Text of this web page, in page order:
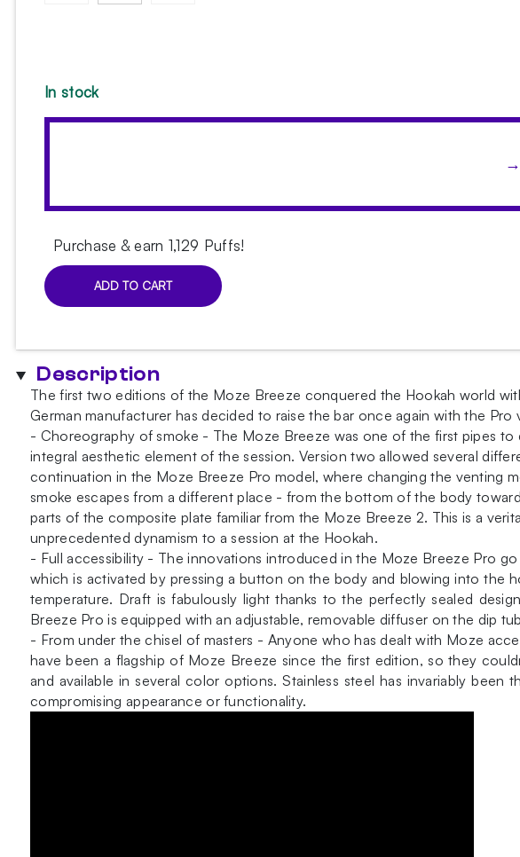
In stock
→
Purchase & earn 1,129 Puffs!
Moze
Line
Blue-
Yellow
Hookah
quantity
ADD TO CART
Description
The first two editions of the Moze Breeze conquered the Hookah world
German manufacturer has decided to raise the bar once again with the
- Choreography of smoke - The Moze Breeze was one of the first pipes
integral aesthetic element of the session. Version two allowed several
continuation in the Moze Breeze Pro model, where changing the venting
smoke escapes from a different place - from the bottom of the body
parts of the composite plate familiar from the Moze Breeze 2. This is a
unprecedented dynamism to a session at the Hookah.
- Full accessibility - The innovations introduced in the Moze Breeze Pro
which is activated by pressing a button on the body and blowing into the
temperature. Draft is fabulously light thanks to the perfectly sealed
Breeze Pro is equipped with an adjustable, removable diffuser on the dip
- From under the chisel of masters - Anyone who has dealt with Moze
have been a flagship of Moze Breeze since the first edition, so they
and available in several color options. Stainless steel has invariably
compromising appearance or functionality.